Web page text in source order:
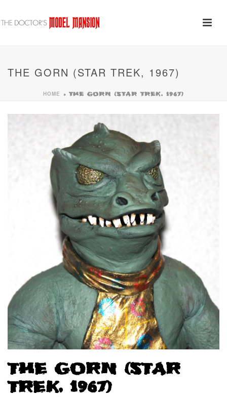
THE GORN (STAR TREK, 1967)
HOME » THE GORN (STAR TREK, 1967)
THE GORN (STAR
TREK, 1967)